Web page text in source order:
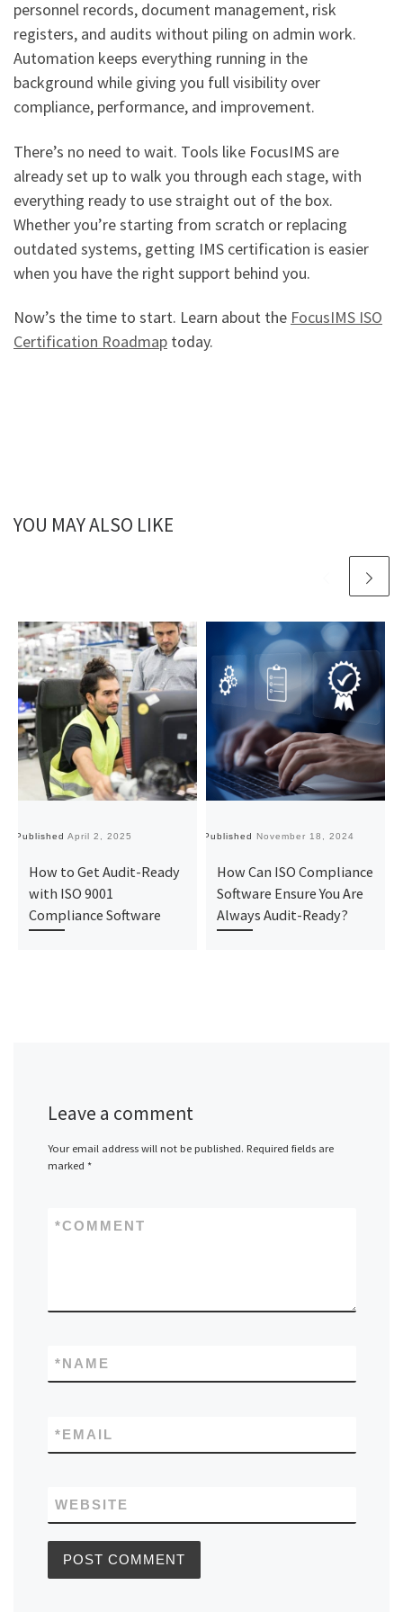
personnel records, document management, risk
registers, and audits without piling on admin work.
Automation keeps everything running in the
background while giving you full visibility over
compliance, performance, and improvement.
There’s no need to wait. Tools like FocusIMS are
already set up to walk you through each stage, with
everything ready to use straight out of the box.
Whether you’re starting from scratch or replacing
outdated systems, getting IMS certification is easier
when you have the right support behind you.
Now’s the time to start. Learn about the FocusIMS ISO
Certification Roadmap today.
YOU MAY ALSO LIKE
Published April 2, 2025
How to Get Audit-Ready
with ISO 9001
Compliance Software
Published November 18, 2024
How Can ISO Compliance
Software Ensure You Are
Always Audit-Ready?
Leave a comment
Your email address will not be published. Required fields are
marked *
COMMENT
*
NAME
*
EMAIL
*
WEBSITE